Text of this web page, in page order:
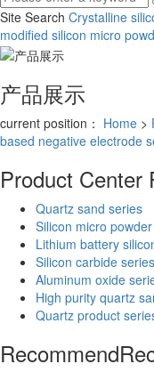
Site Search Crystalline
modified silicon micro
产品展示
current position： Home >
based negative electrode
Product Center
Quartz sand series
Silicon micro
Lithium battery
Silicon carbide series
Aluminum oxide
High purity quartz
Quartz product
Recommend